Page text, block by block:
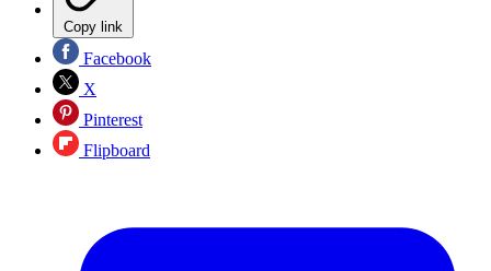
Copy link
Facebook
X
Pinterest
Flipboard